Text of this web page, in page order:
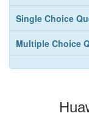
Single Choice
Multiple Choice